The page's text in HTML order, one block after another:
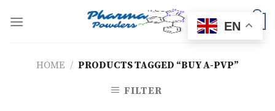
HOME / PRODUCTS TAGGED “BUY A-PVP”
FILTER
EN